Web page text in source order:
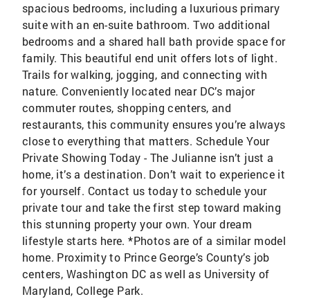
spacious bedrooms, including a luxurious primary
suite with an en-suite bathroom. Two additional
bedrooms and a shared hall bath provide space for
family. This beautiful end unit offers lots of light.
Trails for walking, jogging, and connecting with
nature. Conveniently located near DC’s major
commuter routes, shopping centers, and
restaurants, this community ensures you’re always
close to everything that matters. Schedule Your
Private Showing Today - The Julianne isn’t just a
home, it’s a destination. Don’t wait to experience it
for yourself. Contact us today to schedule your
private tour and take the first step toward making
this stunning property your own. Your dream
lifestyle starts here. *Photos are of a similar model
home. Proximity to Prince George’s County’s job
centers, Washington DC as well as University of
Maryland, College Park.